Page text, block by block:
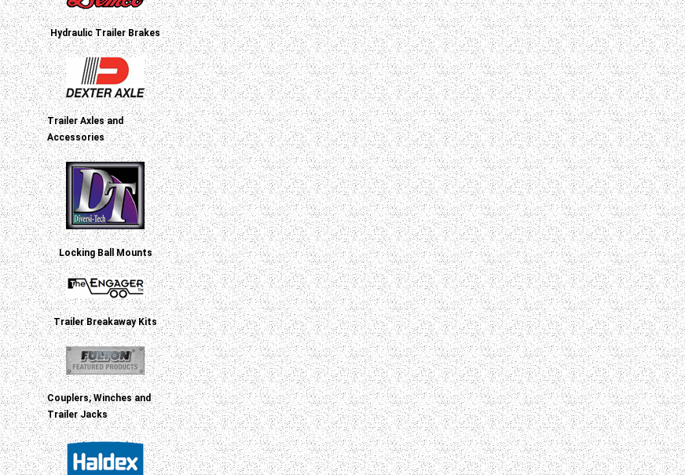
Hydraulic Trailer Brakes
Trailer Axles and
Accessories
Locking Ball Mounts
Trailer Breakaway Kits
Couplers, Winches and
Trailer Jacks